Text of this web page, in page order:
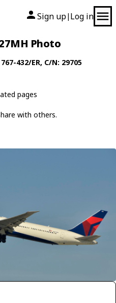
Sign up| Log in
Photo
767-432/ER, C/N: 29705
pages
with others.